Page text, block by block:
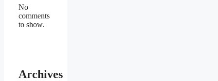
No
comments
to show.
Archives